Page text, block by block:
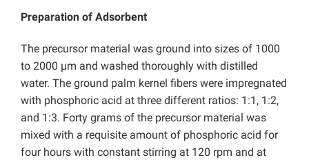
Preparation of Adsorbent
The precursor material was ground into sizes of 1000
to 2000 µm and washed thoroughly with distilled
water. The ground palm kernel fibers were impregnated
with phosphoric acid at three different ratios: 1:1, 1:2,
and 1:3. Forty grams of the precursor material was
mixed with a requisite amount of phosphoric acid for
four hours with constant stirring at 120 rpm and at